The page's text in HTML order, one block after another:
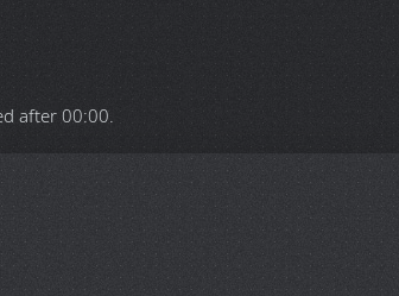
after 00:00